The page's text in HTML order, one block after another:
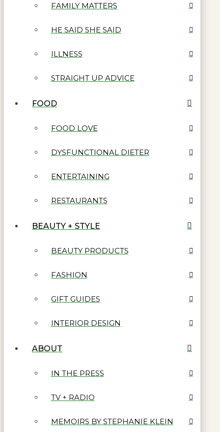
FAMILY MATTERS
HE SAID SHE SAID
ILLNESS
STRAIGHT UP ADVICE
FOOD
FOOD LOVE
DYSFUNCTIONAL DIETER
ENTERTAINING
RESTAURANTS
BEAUTY + STYLE
BEAUTY PRODUCTS
FASHION
GIFT GUIDES
INTERIOR DESIGN
ABOUT
IN THE PRESS
TV + RADIO
MEMOIRS BY STEPHANIE KLEIN